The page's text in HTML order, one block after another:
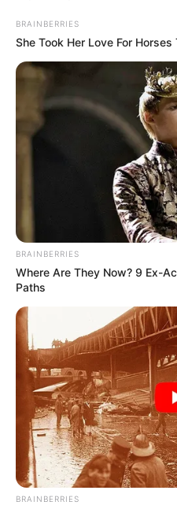
BRAINBERRIES
She Took Her Love For
BRAINBERRIES
Where Are They Now? 9 Ex-
Paths
BRAINBERRIES